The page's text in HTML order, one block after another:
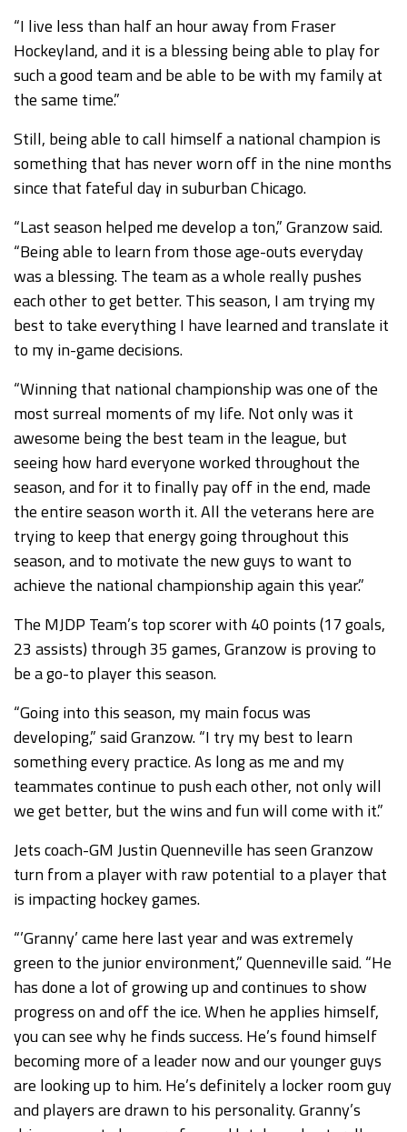
“I live less than half an hour away from Fraser
Hockeyland, and it is a blessing being able to play for
such a good team and be able to be with my family at
the same time.”
Still, being able to call himself a national champion is
something that has never worn off in the nine months
since that fateful day in suburban Chicago.
“Last season helped me develop a ton,” Granzow said.
“Being able to learn from those age-outs everyday
was a blessing. The team as a whole really pushes
each other to get better. This season, I am trying my
best to take everything I have learned and translate it
to my in-game decisions.
“Winning that national championship was one of the
most surreal moments of my life. Not only was it
awesome being the best team in the league, but
seeing how hard everyone worked throughout the
season, and for it to finally pay off in the end, made
the entire season worth it. All the veterans here are
trying to keep that energy going throughout this
season, and to motivate the new guys to want to
achieve the national championship again this year.”
The MJDP Team’s top scorer with 40 points (17 goals,
23 assists) through 35 games, Granzow is proving to
be a go-to player this season.
“Going into this season, my main focus was
developing,” said Granzow. “I try my best to learn
something every practice. As long as me and my
teammates continue to push each other, not only will
we get better, but the wins and fun will come with it.”
Jets coach-GM Justin Quenneville has seen Granzow
turn from a player with raw potential to a player that
is impacting hockey games.
“’Granny’ came here last year and was extremely
green to the junior environment,” Quenneville said. “He
has done a lot of growing up and continues to show
progress on and off the ice. When he applies himself,
you can see why he finds success. He’s found himself
becoming more of a leader now and our younger guys
are looking up to him. He’s definitely a locker room guy
and players are drawn to his personality. Granny’s